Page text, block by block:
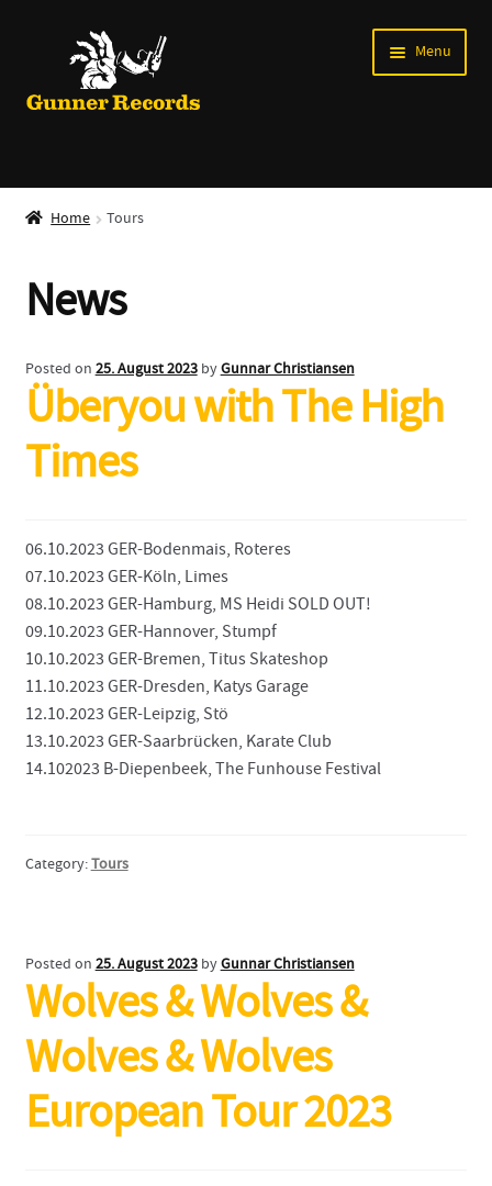
navigation
content
Menu
Music
Labels
Books
News
Shows
Contact
Home Tours
News
Posted on25. August 2023byGunnar Christiansen
Überyou with The High
Times
06.10.2023 GER-Bodenmais, Roteres
07.10.2023 GER-Köln, Limes
08.10.2023 GER-Hamburg, MS Heidi SOLD OUT!
09.10.2023 GER-Hannover, Stumpf
10.10.2023 GER-Bremen, Titus Skateshop
11.10.2023 GER-Dresden, Katys Garage
12.10.2023 GER-Leipzig, Stö
13.10.2023 GER-Saarbrücken, Karate Club
14.102023 B-Diepenbeek, The Funhouse Festival
Category:Tours
Posted on25. August 2023byGunnar Christiansen
Wolves & Wolves &
Wolves & Wolves
European Tour 2023